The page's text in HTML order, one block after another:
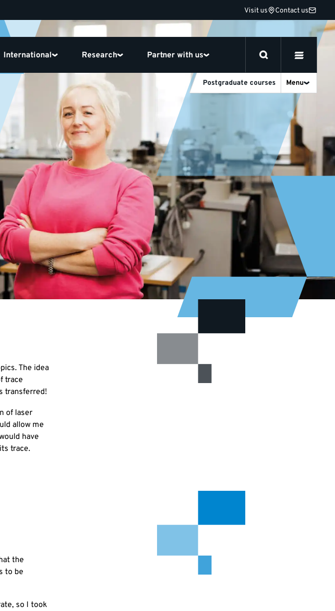
Visit us Contact us
International Research Partner with us
Postgraduate courses Menu
The idea
trace
transferred!
of laser
allow me
have
trace.
the
to be
so I took